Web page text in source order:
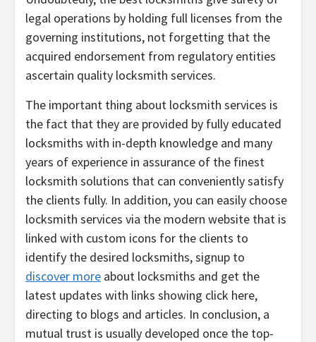
legal operations by holding full licenses from the
governing institutions, not forgetting that the
acquired endorsement from regulatory entities
ascertain quality locksmith services.
The important thing about locksmith services is
the fact that they are provided by fully educated
locksmiths with in-depth knowledge and many
years of experience in assurance of the finest
locksmith solutions that can conveniently satisfy
the clients fully. In addition, you can easily choose
locksmith services via the modern website that is
linked with custom icons for the clients to
identify the desired locksmiths, signup to
discover more about locksmiths and get the
latest updates with links showing click here,
directing to blogs and articles. In conclusion, a
mutual trust is usually developed once the top-